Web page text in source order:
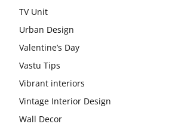
TV Unit
Urban Design
Valentine’s Day
Vastu Tips
Vibrant interiors
Vintage Interior Design
Wall Decor